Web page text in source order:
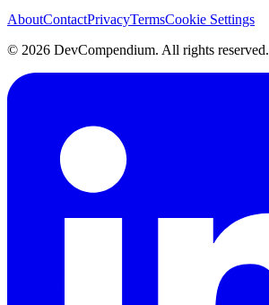
AboutContactPrivacyTermsCookie Settings
© 2026 DevCompendium. All rights reserved.